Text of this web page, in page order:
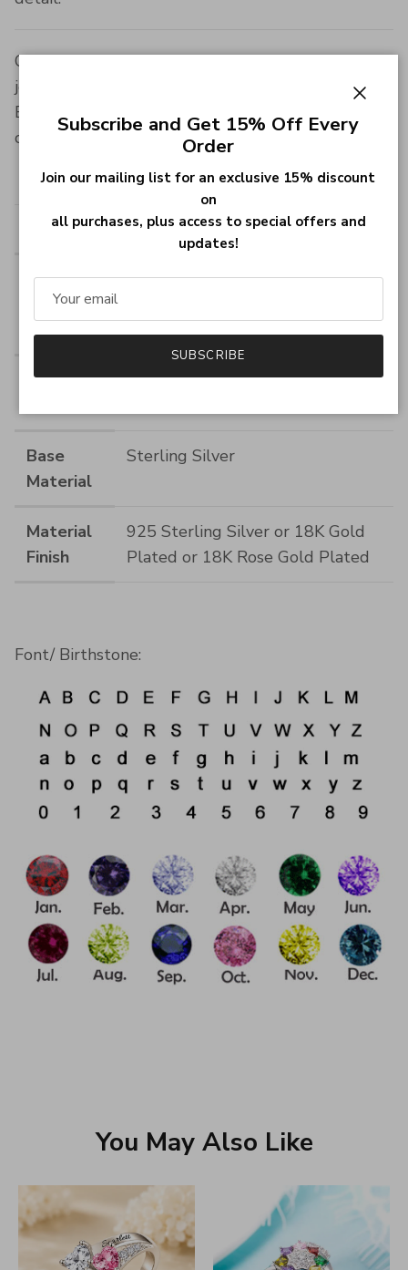
Optimize your search for the perfect family
jewelry with our Customized Family Name
Engraved Ring, available in stunning finishes to
celebrate your family's unique story.
Item Specifics:
Style Birthstone Ring
Width of
Ring
Band
13.7mm (0.53INCH)
Thickness
1.0mm (0.039INCH)
Base
Material
Sterling Silver
Material
Finish
925 Sterling Silver or 18K Gold
Plated or 18K Rose Gold Plated
Font/ Birthstone:
You May Also Like
Subscribe and Get 15% Off Every
Order
Join our mailing list for an exclusive 15% discount
on
all purchases, plus access to special offers and
updates!
SUBSCRIBE